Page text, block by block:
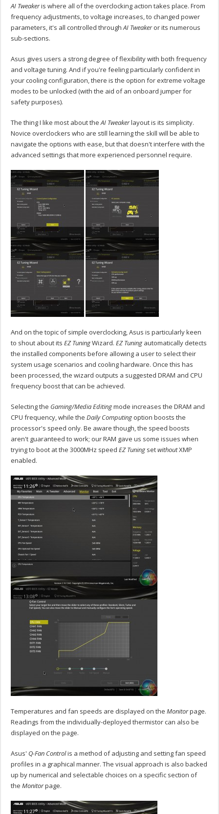
AI Tweakeris where all of the overclocking action takes place. From
frequency adjustments, to voltage increases, to changed power
parameters, it's all controlled throughAI Tweakeror its numerous
sub-sections.
Asus gives users a strong degree of flexibility with both frequency
and voltage tuning. And if you're feeling particularly confident in
your cooling configuration, there is the option for extreme voltage
modes to be unlocked (with the aid of an onboard jumper for
safety purposes).
The thing I like most about theAI Tweakerlayout is its simplicity.
Novice overclockers who are still learning the skill will be able to
navigate the options with ease, but that doesn't interfere with the
advanced settings that more experienced personnel require.
And on the topic of simple overclocking, Asus is particularly keen
to shout about itsEZ TuningWizard.EZ Tuning automatically detects
the installed components before allowing a user to select their
system usage scenarios and cooling hardware. Once this has
been processed, the wizard outputs a suggested DRAM and CPU
frequency boost that can be achieved.
Selecting the Gaming/Media Editingmode increases the DRAM and
CPU frequency, while theDaily Computing option boosts the
processor's speed only. Be aware though, the speed boosts
aren't guaranteed to work; our RAM gave us some issues when
trying to boot at the 3000MHz speedEZ Tuning setwithoutXMP
enabled.
Temperatures and fan speeds are displayed on theMonitorpage.
Readings from the individually-deployed thermistor can also be
displayed on the page.
Asus' Q-Fan Controlis a method of adjusting and setting fan speed
profiles in a graphical manner. The visual approach is also backed
up by numerical and selectable choices on a specific section of
theMonitorpage.